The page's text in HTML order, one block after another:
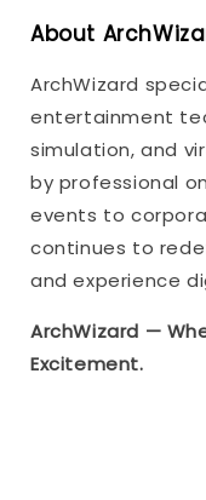
About
ArchWizard
entertainment
simulation, and
by professional
events to
continues to
and experience
ArchWizard —
Excitement.